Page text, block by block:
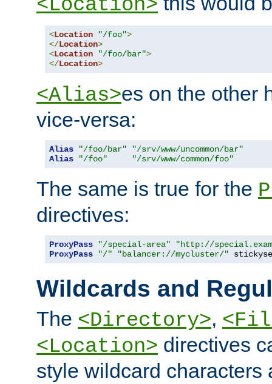
<Location>
<Location "/foo">
</Location>
<Location "/foo/bar">
</Location>
<Alias>es on the other
vice-versa:
Alias "/foo/bar"
"/srv/www/uncommon/bar"
Alias
"/foo" "/srv/www/common/foo"
The same is true for the
directives:
ProxyPass "/special-area"
"http://
ProxyPass
"/" "balancer://mycluster/"
Wildcards and
The <Directory>,
<Location> directives
style wildcard